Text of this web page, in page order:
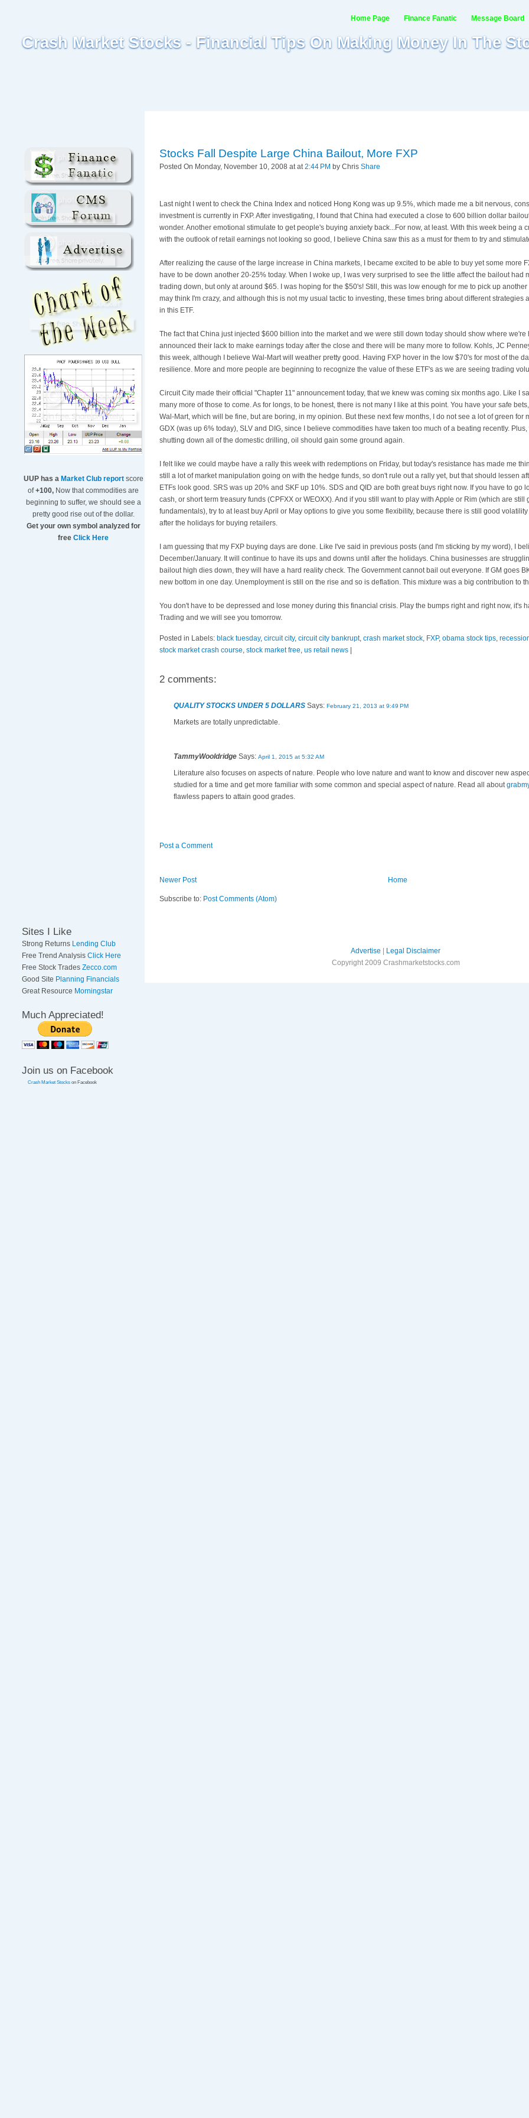
Crash Market Stocks - Financial Tips On Making Money In The
Home Page Finance Fanatic Message Board
UUP has a Market Club reportscore
of+100, Now that commodities are
beginning to suffer, we should see a
pretty good rise out of the dollar.
Get your own symbol analyzed for
free Click Here
Sites I Like
Strong Returns Lending Club
Free Trend Analysis Click Here
Free Stock Trades Zecco.com
Good Site Planning Financials
Great Resource Morningstar
Much Appreciated!
Join us on Facebook
Crash Market Stocks on Facebook
Stocks Fall Despite Large China Bailout, More FXP
Posted On Monday, November 10, 2008 at at2:44 PM by Chris Share
Last night I went to check the China Index and noticed Hong Kong was up 9.5%, which made me a bit nervous,
investment is currently in FXP. After investigating, I found that China had executed a close to 600 billion dollar
wonder. Another emotional stimulate to get people's buying anxiety back...For now, at least. With this week being a
with the outlook of retail earnings not looking so good, I believe China saw this as a must for them to try and
After realizing the cause of the large increase in China markets, I became excited to be able to buy yet some more
have to be down another 20-25% today. When I woke up, I was very surprised to see the little affect the bailout had
trading down, but only at around $65. I was hoping for the $50's! Still, this was low enough for me to pick up
may think I'm crazy, and although this is not my usual tactic to investing, these times bring about different strategies
in this ETF.
The fact that China just injected $600 billion into the market and we were still down today should show where
announced their lack to make earnings today after the close and there will be many more to follow. Kohls, JC
this week, although I believe Wal -Mart will weather pretty good. Having FXP hover in the low $70's for most of the
resilience. More and more people are beginning to recognize the value of these ETF's as we are seeing trading
Circuit City made their official "Chapter 11" announcement today, that we knew was coming six months ago. Like I
many more of those to come. As for longs, to be honest, there is not many I like at this point. You have your safe
Wal -Mart, which will be fine, but are boring, in my opinion. But these next few months, I do not see a lot of green for
GDX (was up 6% today), SLV and DIG, since I believe commodities have taken too much of a beating recently.
shutting down all of the domestic drilling, oil should gain some ground again.
I felt like we could maybe have a rally this week with redemptions on Friday, but today's resistance has made me
still a lot of market manipulation going on with the hedge funds, so don't rule out a rally yet, but that should lessen
ETFs look good. SRS was up 20% and SKF up 10%. SDS and QID are both great buys right now. If you have to go
cash, or short term treasury funds (CPFXX or WEOXX). And if you still want to play with Apple or Rim (which are still
fundamentals), try to at least buy April or May options to give you some flexibility, because there is still good
after the holidays for buying retailers.
I am guessing that my FXP buying days are done. Like I've said in previous posts (and I'm sticking by my word), I
December/January. It will continue to have its ups and downs until after the holidays. China businesses are
bailout high dies down, they will have a hard reality check. The Government cannot bail out everyone. If GM goes
new bottom in one day. Unemployment is still on the rise and so is deflation. This mixture was a big contribution to
You don't have to be depressed and lose money during this financial crisis. Play the bumps right and right now, it's
Trading and we will see you tomorrow.
Posted in Labels: black tuesday, circuit city, circuit city bankrupt, crash market stock FXP, obama stock tips
stock market crash course stock market free us retail news |
2 comments:
QUALITY STOCKS UNDER 5 DOLLARS Says: February 21, 2013 at 9:49 PM
Markets are totally unpredictable.
TammyWooldridge Says: April 1, 2015 at 5:32 AM
Literature also focuses on aspects of nature. People who love nature and want to know and discover new
studied for a time and get more familiar with some common and special aspect of nature. Read all about
flawless papers to attain good grades.
Post a Comment
Newer Post Home
Subscribe to: Post Comments (Atom)
Advertise
Legal Disclaimer
Copyright 2009 Crashmarketstocks.com